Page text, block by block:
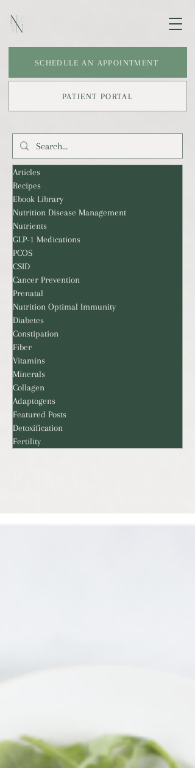
SCHEDULE AN APPOINTMENT
PATIENT PORTAL
Articles
Recipes
Ebook Library
Nutrition Disease Management
Nutrients
GLP-1 Medications
PCOS
CSID
Cancer Prevention
Prenatal
Nutrition Optimal Immunity
Diabetes
Constipation
Fiber
Vitamins
Minerals
Collagen
Adaptogens
Featured Posts
Detoxification
Fertility